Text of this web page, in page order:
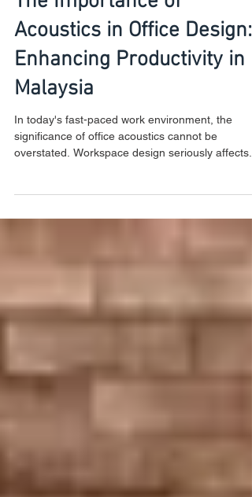
The Importance of
Acoustics in Office Design:
Enhancing Productivity in
Malaysia
significance of office acoustics cannot be